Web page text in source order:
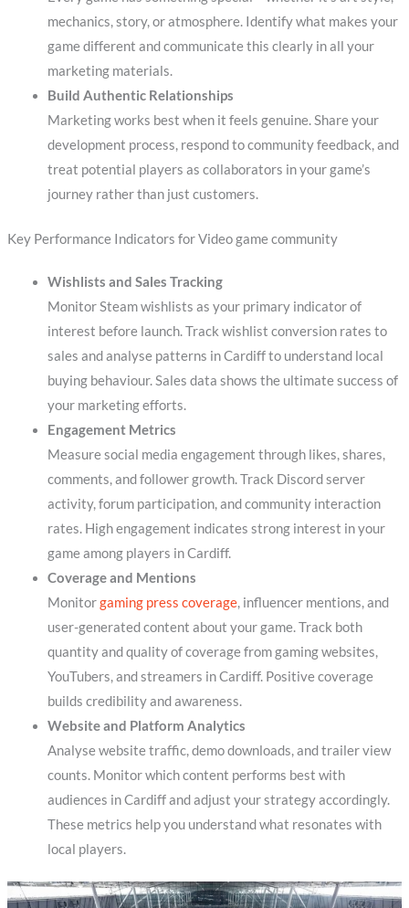
mechanics, story, or atmosphere. Identify what makes your
game different and communicate this clearly in all your
marketing materials.
Build Authentic Relationships
Marketing works best when it feels genuine. Share your
development process, respond to community feedback, and
treat potential players as collaborators in your game’s
journey rather than just customers.
Key Performance Indicators for Video game community
Wishlists and Sales Tracking
Monitor Steam wishlists as your primary indicator of
interest before launch. Track wishlist conversion rates to
sales and analyse patterns in Cardiff to understand local
buying behaviour. Sales data shows the ultimate success of
your marketing efforts.
Engagement Metrics
Measure social media engagement through likes, shares,
comments, and follower growth. Track Discord server
activity, forum participation, and community interaction
rates. High engagement indicates strong interest in your
game among players in Cardiff.
Coverage and Mentions
Monitorgaming press coverage, influencer mentions, and
user-generated content about your game. Track both
quantity and quality of coverage from gaming websites,
YouTubers, and streamers in Cardiff. Positive coverage
builds credibility and awareness.
Website and Platform Analytics
Analyse website traffic, demo downloads, and trailer view
counts. Monitor which content performs best with
audiences in Cardiff and adjust your strategy accordingly.
These metrics help you understand what resonates with
local players.